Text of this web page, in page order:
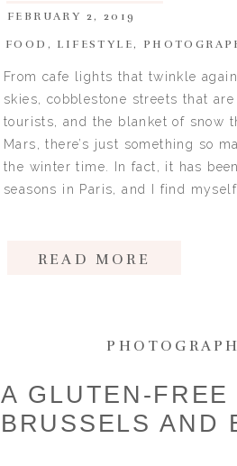
FOOD , LIFESTYLE,
FEBRUARY 2, 2019
From cafe lights that twinkle
skies, cobblestone streets that
tourists, and the blanket of snow
Mars, there’s just something so
the winter time. In fact, it has
seasons in Paris, and I find myself
READ MORE
A GLUTEN-
BRUSSELS AND